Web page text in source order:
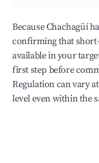
Because Chachagüí
confirming that
available in your
first step before
Regulation can vary
level even within the